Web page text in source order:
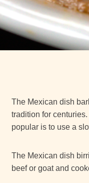
The Mexican dish
tradition for
popular is to use a
The Mexican dish
beef or goat and